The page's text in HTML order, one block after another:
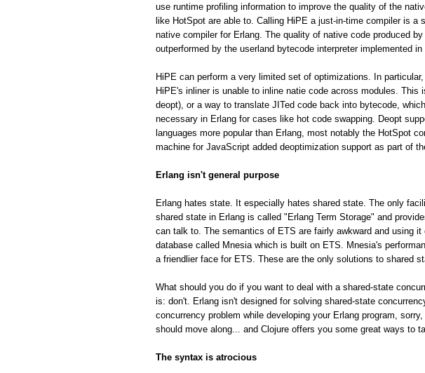
use runtime profiling information to improve the quality of the
like HotSpot are able to. Calling HiPE a just-in-time compiler is a
native compiler for Erlang. The quality of native code produced
outperformed by the userland bytecode interpreter implemented in
HiPE can perform a very limited set of optimizations. In
HiPE's inliner is unable to inline natie code across modules. This
deopt), or a way to translate JITed code back into bytecode,
necessary in Erlang for cases like hot code swapping. Deopt
languages more popular than Erlang, most notably the HotSpot
machine for JavaScript added deoptimization support as part of
Erlang isn't general purpose
Erlang hates state. It especially hates shared state. The only
shared state in Erlang is called "Erlang Term Storage" and
can talk to. The semantics of ETS are fairly awkward and using
database called Mnesia which is built on ETS. Mnesia's
a friendlier face for ETS. These are the only solutions to shared
What should you do if you want to deal with a shared-state
is: don't. Erlang isn't designed for solving shared-state
concurrency problem while developing your Erlang program,
should move along... and Clojure offers you some great ways to
The syntax is atrocious